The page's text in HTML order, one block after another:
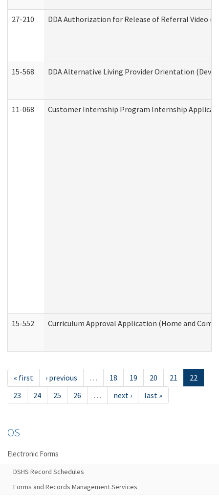
27-210 DDA Authorization for Release of Referral Video
15-568 DDA Alternative Living Provider Orientation
11-068 Customer Internship Program Internship
15-552 Curriculum Approval Application (Home and
« first ‹ previous … 18 19 20 21
22
23
24 25 26 … next › last »
OS
Electronic Forms
DSHS Record Schedules
Forms and Records Management Services